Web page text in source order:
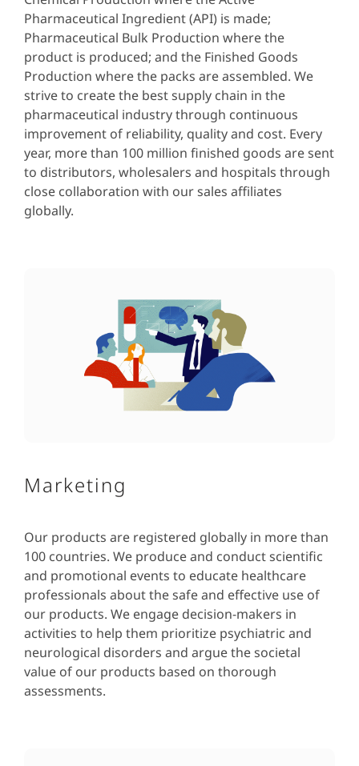
Pharmaceutical Ingredient (API) is made;
Pharmaceutical Bulk Production where the
product is produced; and the Finished Goods
Production where the packs are assembled. We
strive to create the best supply chain in the
pharmaceutical industry through continuous
improvement of reliability, quality and cost. Every
year, more than 100 million finished goods are sent
to distributors, wholesalers and hospitals through
close collaboration with our sales affiliates
globally.
Marketing
Our products are registered globally in more than
100 countries. We produce and conduct scientific
and promotional events to educate healthcare
professionals about the safe and effective use of
our products. We engage decision-makers in
activities to help them prioritize psychiatric and
neurological disorders and argue the societal
value of our products based on thorough
assessments.